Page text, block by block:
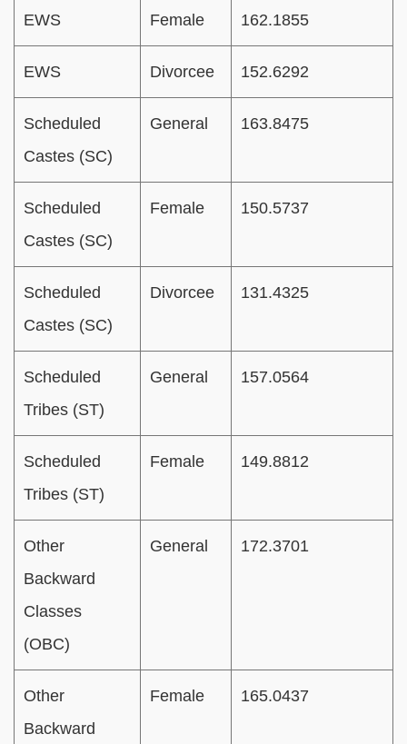
EWS Female 162.1855
EWS Divorcee 152.6292
Scheduled
Castes (SC)
General 163.8475
Scheduled
Castes (SC)
Female 150.5737
Scheduled
Castes (SC)
Divorcee 131.4325
Scheduled
Tribes (ST)
General 157.0564
Scheduled
Tribes (ST)
Female 149.8812
Other
Backward
Classes
(OBC)
General 172.3701
Other
Backward
Female 165.0437